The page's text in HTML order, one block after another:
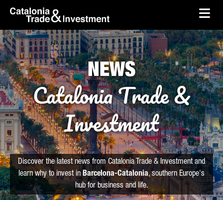
Skip to Main Content
skip-to-content
NEWS
Catalonia Trade &
Investment
Discover the latest news from Catalonia Trade & Investment and
learn why to invest in Barcelona-Catalonia, southern Europe's
hub for business and life.